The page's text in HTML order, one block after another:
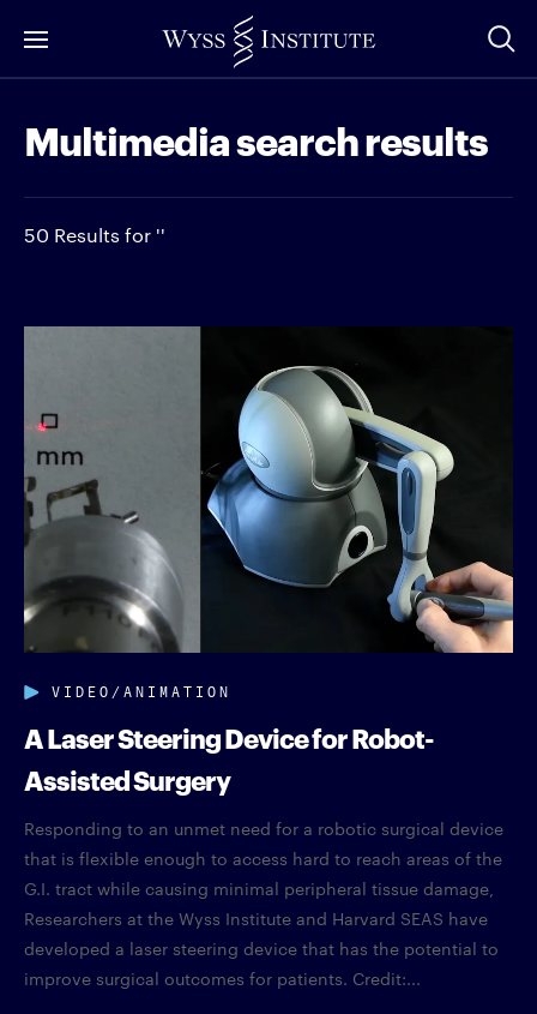
to
Content
Multimedia search results
50 Results for ''
VIDEO/ANIMATION
A Laser Steering Device for Robot-
Assisted Surgery
Responding to an unmet need for a robotic surgical device
that is flexible enough to access hard to reach areas of the
G.I. tract while causing minimal peripheral tissue damage,
Researchers at the Wyss Institute and Harvard SEAS have
developed a laser steering device that has the potential to
improve surgical outcomes for patients. Credit:...